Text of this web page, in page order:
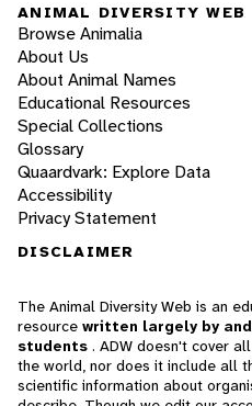
ANIMAL DIVERSITY WEB
Browse Animalia
About Us
About Animal Names
Educational Resources
Special Collections
Glossary
Quaardvark: Explore Data
Accessibility
Privacy Statement
DISCLAIMER
The Animal Diversity Web is an
resource written largely by
students . ADW doesn't cover
the world, nor does it include all
scientific information about